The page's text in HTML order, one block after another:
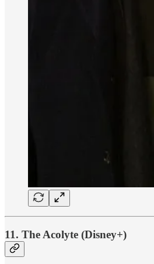
11. The Acolyte (Disney+)